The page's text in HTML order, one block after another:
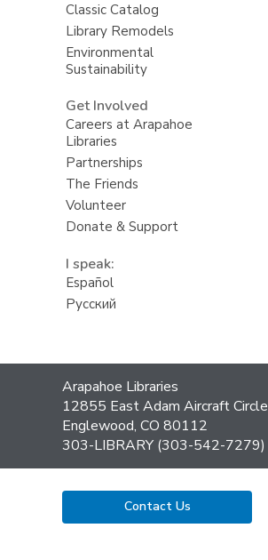
Classic Catalog
Library Remodels
Environmental
Sustainability
Get Involved
Careers at Arapahoe
Libraries
Partnerships
The Friends
Volunteer
Donate & Support
I speak:
Español
Русский
Contact
the
Library
Arapahoe Libraries
12855 East Adam Aircraft Circle
Englewood, CO 80112
303-LIBRARY (303-542-7279)
Contact Us